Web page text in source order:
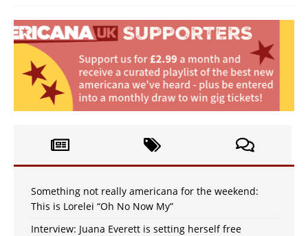
Something not really americana for the weekend:
This is Lorelei “Oh No Now My”
Interview: Juana Everett is setting herself free